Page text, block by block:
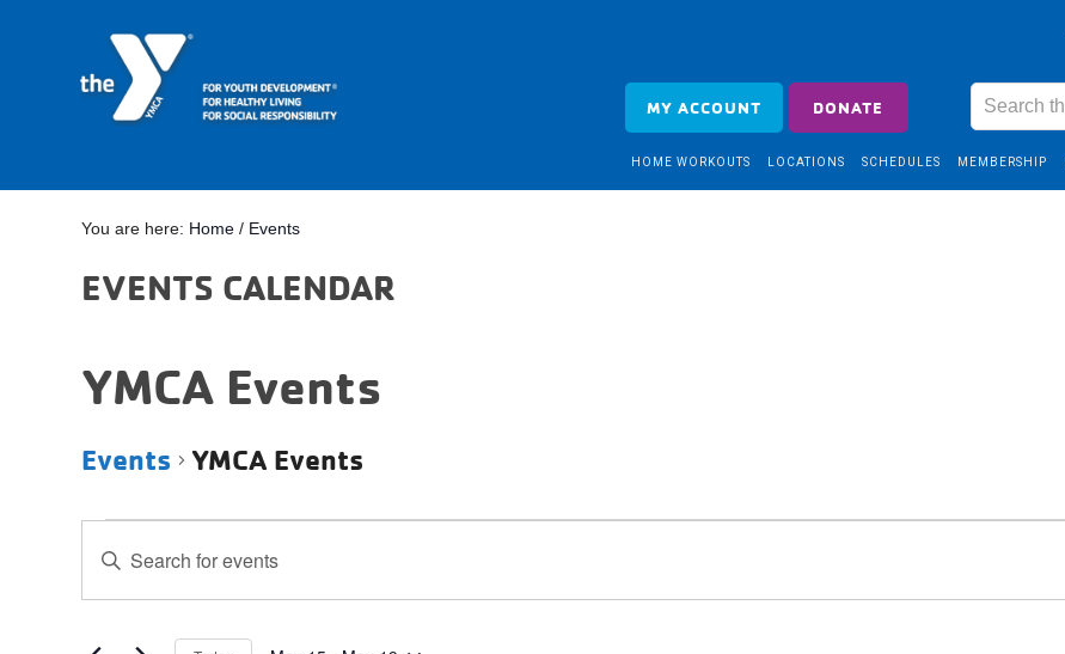
MY ACCOUNT DONATE
HOME WORKOUTS LOCATIONS SCHEDULES MEMBERSHIP
You are here: Home / Events
EVENTS CALENDAR
YMCA Events
Events YMCA Events
Search
and
Views
Enter
Keyword.
Search